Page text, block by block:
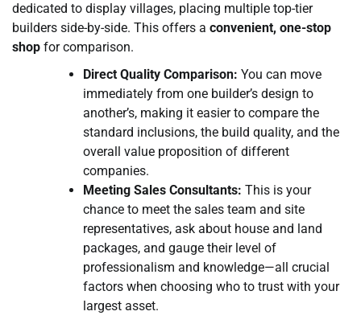
dedicated to display villages, placing multiple top-tier
builders side-by-side. This offers a convenient, one-stop
shop for comparison.
Direct Quality Comparison: You can move
immediately from one builder’s design to
another’s, making it easier to compare the
standard inclusions, the build quality, and the
overall value proposition of different
companies.
Meeting Sales Consultants: This is your
chance to meet the sales team and site
representatives, ask about house and land
packages, and gauge their level of
professionalism and knowledge—all crucial
factors when choosing who to trust with your
largest asset.